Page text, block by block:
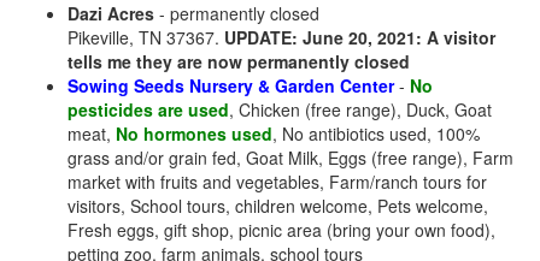
Dazi Acres - permanently closed
Pikeville, TN 37367. UPDATE: June 20, 2021: A visitor
tells me they are now permanently closed
Sowing Seeds Nursery & Garden Center- No
pesticides are used, Chicken (free range), Duck, Goat
meat, No hormones used, No antibiotics used, 100%
grass and/or grain fed, Goat Milk, Eggs (free range), Farm
market with fruits and vegetables, Farm/ranch tours for
visitors, School tours, children welcome, Pets welcome,
Fresh eggs, gift shop, picnic area (bring your own food),
petting zoo, farm animals, school tours